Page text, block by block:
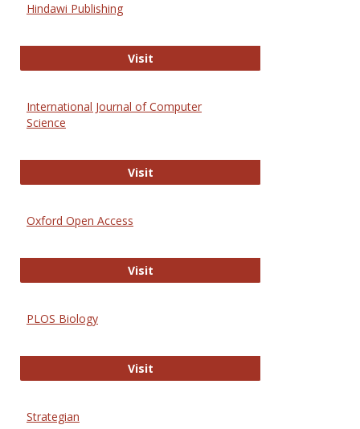
Hindawi Publishing
VisitHindawi Publishing
International Journal of Computer
Science
VisitInternational Journal of Computer
Oxford Open Access
VisitOxford Open Access
PLOS Biology
VisitPLOS Biology
Strategian